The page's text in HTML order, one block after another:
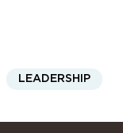
LEADERSHIP